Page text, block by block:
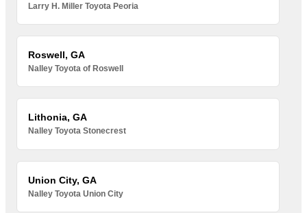
Larry H. Miller Toyota Peoria
Roswell, GA
Nalley Toyota of Roswell
Lithonia, GA
Nalley Toyota Stonecrest
Union City, GA
Nalley Toyota Union City